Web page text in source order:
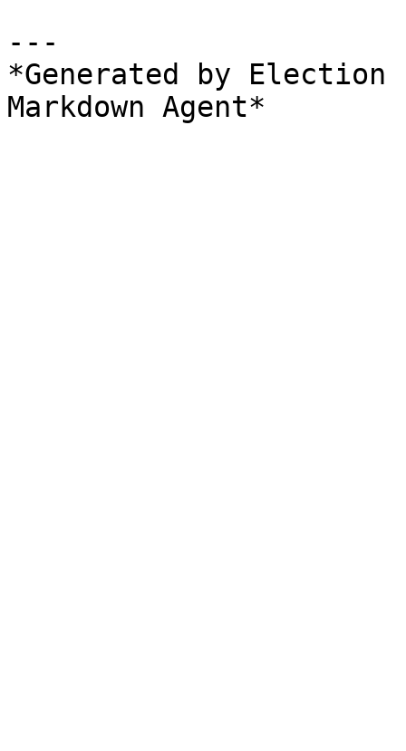
---
*Generated by
Markdown Agent*